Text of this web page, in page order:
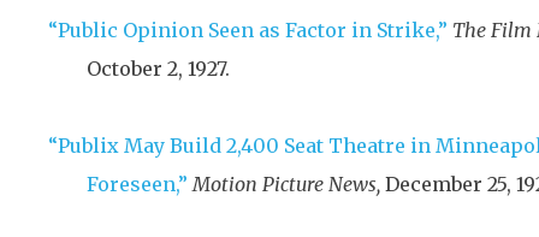
“Public Opinion Seen as Factor in Strike,” The Film
October 2, 1927.
“Publix May Build 2,400 Seat Theatre in
Foreseen,” Motion Picture News, December 25,